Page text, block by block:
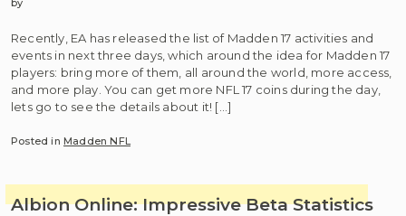
by
Recently, EA has released the list of Madden 17 activities and
events in next three days, which around the idea for Madden 17
players: bring more of them, all around the world, more access,
and more play. You can get more NFL 17 coins during the day,
lets go to see the details about it! […]
Posted inMadden NFL
Albion Online: Impressive Beta Statistics